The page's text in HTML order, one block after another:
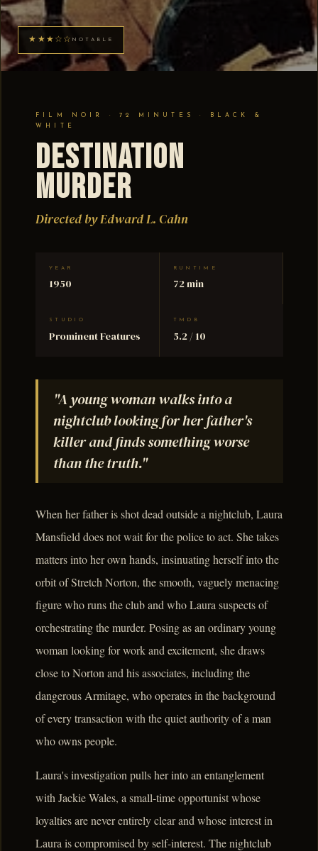
★★★☆☆ NOTABLE
FILM NOIR · 72 MINUTES · BLACK &
WHITE
Destination
Murder
Directed by Edward L. Cahn
YEAR
1950
RUNTIME
72 min
STUDIO
Prominent Features
TMDB
5.2 / 10
"A young woman walks into a
nightclub looking for her father's
killer and finds something worse
than the truth."
When her father is shot dead outside a nightclub, Laura
Mansfield does not wait for the police to act. She takes
matters into her own hands, insinuating herself into the
orbit of Stretch Norton, the smooth, vaguely menacing
figure who runs the club and who Laura suspects of
orchestrating the murder. Posing as an ordinary young
woman looking for work and excitement, she draws
close to Norton and his associates, including the
dangerous Armitage, who operates in the background
of every transaction with the quiet authority of a man
who owns people.
Laura's investigation pulls her into an entanglement
with Jackie Wales, a small-time opportunist whose
loyalties are never entirely clear and whose interest in
Laura is compromised by self-interest. The nightclub